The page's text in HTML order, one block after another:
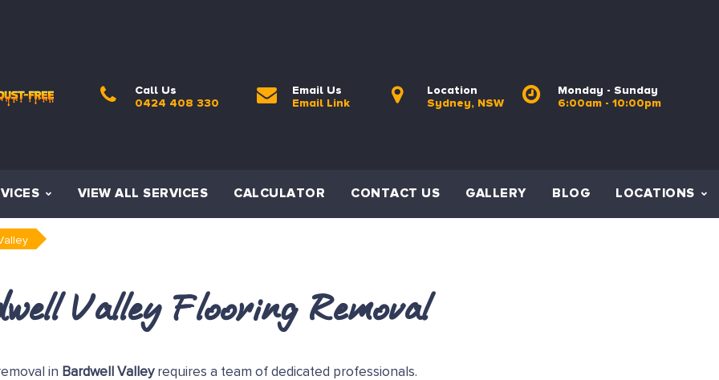
Call Us
0424 408 330
Email Us
Email Link
Location
Sydney, NSW
Monday - Sunday
6:00am - 10:00pm
VIEW ALL SERVICES CALCULATOR CONTACT US GALLERY BLOG LOCATIONS
Valley Flooring Removal
in Bardwell Valleyrequires a team of dedicated professionals.